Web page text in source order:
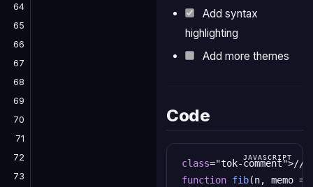
64
65
66
67
68
69
70
71
72
73
Add syntax
highlighting
Add more themes
Code
class="tok-comment">//
function fib(n, memo